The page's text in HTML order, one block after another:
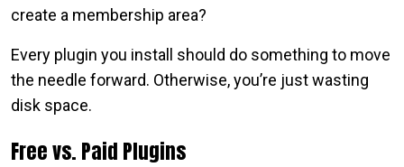
create a membership area?
Every plugin you install should do something to move
the needle forward. Otherwise, you’re just wasting
disk space.
Free vs. Paid Plugins